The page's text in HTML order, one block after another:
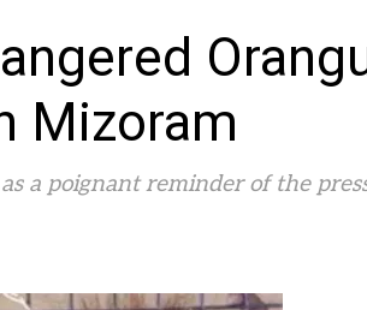
Mizoram
a poignant reminder of the